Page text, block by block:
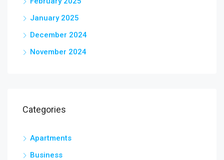
January 2025
December 2024
November 2024
Categories
Apartments
Business